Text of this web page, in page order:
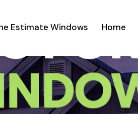
Estimate Windows Home